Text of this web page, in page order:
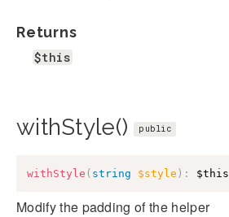
Returns
$this
withStyle() public
withStyle ( string $style ) : $this
Modify the padding of the helper